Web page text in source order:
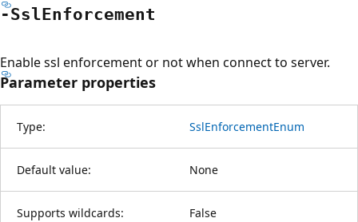
-SslEnforcement
Enable ssl enforcement or not when connect to server.
Parameter properties
Type: SslEnforcementEnum
Default value: None
Supports wildcards: False